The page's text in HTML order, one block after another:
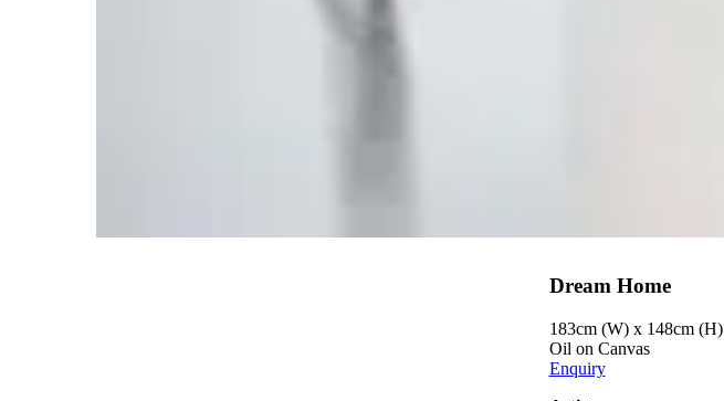
Dream Home
183cm (W) x 148cm (H)
Oil on Canvas
Enquiry